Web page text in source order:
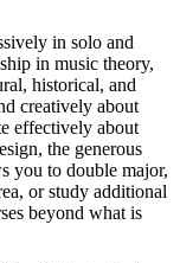
in solo and
in music theory,
historical, and
creatively about
effectively about
the generous
you to double major,
or study additional
beyond what is